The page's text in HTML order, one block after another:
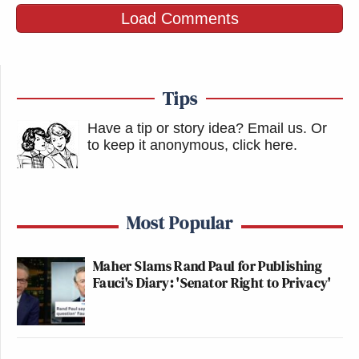
Load Comments
Tips
Have a tip or story idea? Email us. Or
to keep it anonymous, click here.
Most Popular
Maher Slams Rand Paul for Publishing
Fauci's Diary: 'Senator Right to Privacy'